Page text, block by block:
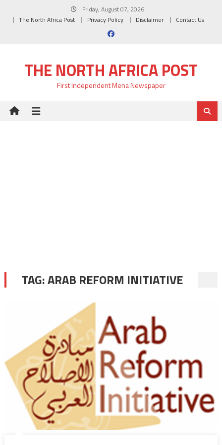
Friday, August 07, 2026
The North Africa Post
Privacy Policy Disclaimer Contact Us
THE NORTH AFRICA POST
First Independent Mena Newspaper
TAG:ARAB REFORM INITIATIVE